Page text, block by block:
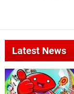
Latest News